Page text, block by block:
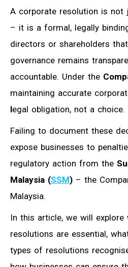
A corporate resolution is not
– it is a formal, legally
directors or shareholders
governance remains
accountable. Under the
maintaining accurate
legal obligation, not a choice.
Failing to document these
expose businesses to
regulatory action from the
Malaysia (SSM) – the
Malaysia.
In this article, we will explore
resolutions are essential,
types of resolutions